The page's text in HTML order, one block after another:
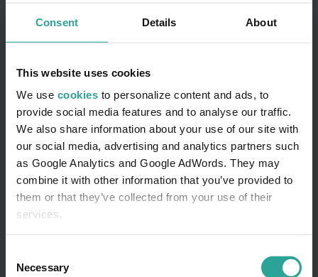
Consent Details About
This website uses cookies
We use cookies to personalize content and ads, to
provide social media features and to analyse our traffic.
We also share information about your use of our site with
our social media, advertising and analytics partners such
as Google Analytics and Google AdWords. They may
combine it with other information that you’ve provided to
them or that they’ve collected from your use of their
services.
Selection
Necessary
13-16 Oct | 4th NIZO Plant Protein
Functionality Conference
Posted on: June 12, 2026